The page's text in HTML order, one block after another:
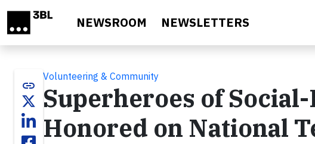
NEWSROOM NEWSLETTERS
link
Volunteering & Community
Superheroes of
Honored on National